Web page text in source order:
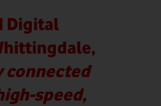
Digital
connected
speed,